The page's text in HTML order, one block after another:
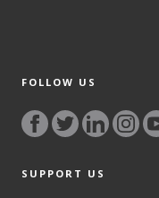
FOLLOW US
SUPPORT US